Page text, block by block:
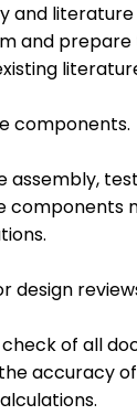
and
and
components.
assembly,
components
design
of all
accuracy